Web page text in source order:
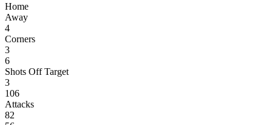
Home
Away
4
Corners
3
6
Shots Off Target
3
106
Attacks
82